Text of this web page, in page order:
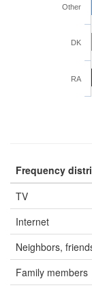
Other
DK
RA
Frequency
TV
Internet
Neighbors,
Family members